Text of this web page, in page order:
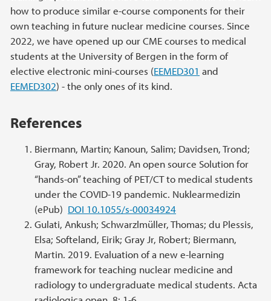
how to produce similar e-course components for their
own teaching in future nuclear medicine courses. Since
2022, we have opened up our CME courses to medical
students at the University of Bergen in the form of
elective electronic mini-courses (EEMED301 and
EEMED302) - the only ones of its kind.
References
Biermann, Martin; Kanoun, Salim; Davidsen, Trond;
Gray, Robert Jr. 2020. An open source Solution for
“hands-on” teaching of PET/CT to medical students
under the COVID-19 pandemic. Nuklearmedizin
(ePub) DOI 10.1055/s-00034924
Gulati, Ankush; Schwarzlmüller, Thomas; du Plessis,
Elsa; Softeland, Eirik; Gray Jr, Robert; Biermann,
Martin. 2019. Evaluation of a new e-learning
framework for teaching nuclear medicine and
radiology to undergraduate medical students. Acta